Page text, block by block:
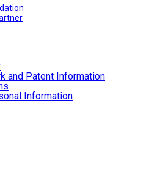
and Patent Information
Information